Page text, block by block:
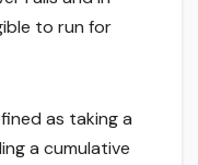
to run for
as taking a
a cumulative